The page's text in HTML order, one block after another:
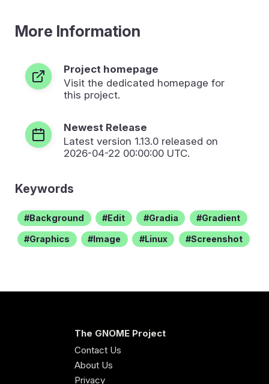
More Information
Project homepage
Visit the dedicated homepage for
this project.
Newest Release
Latest version 1.13.0 released on
2026-04-22 00:00:00 UTC.
Keywords
Background Edit Gradia Gradient
Graphics Image Linux Screenshot
The GNOME Project
Contact Us
About Us
Privacy